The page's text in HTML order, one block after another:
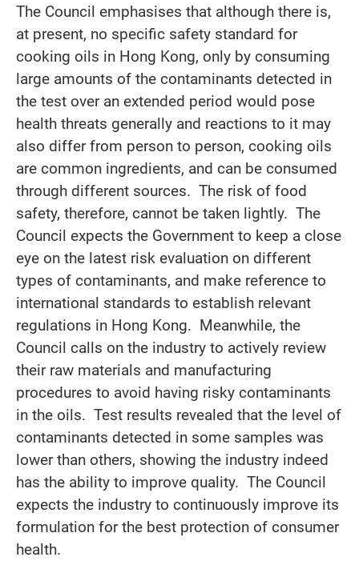
The Council emphasises that although there is,
at present, no specific safety standard for
cooking oils in Hong Kong, only by consuming
large amounts of the contaminants detected in
the test over an extended period would pose
health threats generally and reactions to it may
also differ from person to person, cooking oils
are common ingredients, and can be consumed
through different sources. The risk of food
safety, therefore, cannot be taken lightly. The
Council expects the Government to keep a close
eye on the latest risk evaluation on different
types of contaminants, and make reference to
international standards to establish relevant
regulations in Hong Kong. Meanwhile, the
Council calls on the industry to actively review
their raw materials and manufacturing
procedures to avoid having risky contaminants
in the oils. Test results revealed that the level of
contaminants detected in some samples was
lower than others, showing the industry indeed
has the ability to improve quality. The Council
expects the industry to continuously improve its
formulation for the best protection of consumer
health.